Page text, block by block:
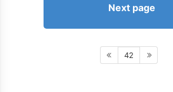
Next page
42